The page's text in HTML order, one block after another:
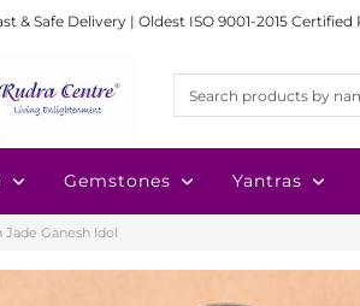
& Safe Delivery | Oldest ISO 9001-2015
Gemstones Yantras
Jade Ganesh Idol